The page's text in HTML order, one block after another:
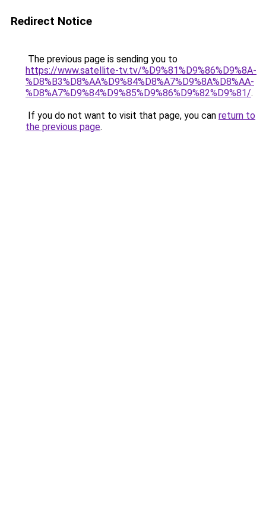
Redirect Notice
The previous page is sending you to
https://www.satellite-tv.tv/%D9%81%D9%86%D9%8A-
%D8%B3%D8%AA%D9%84%D8%A7%D9%8A%D8%AA-
%D8%A7%D9%84%D9%85%D9%86%D9%82%D9%81/.
If you do not want to visit that page, you can return to
the previous page.